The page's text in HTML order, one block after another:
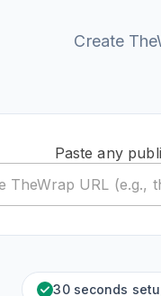
Create
Paste any
30 seconds